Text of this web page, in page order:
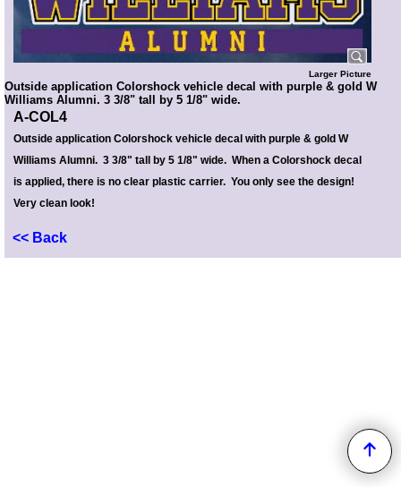
Larger Picture
Outside application Colorshock vehicle decal with purple & gold W
Williams Alumni. 3 3/8" tall by 5 1/8" wide.
A-COL4
Outside application Colorshock vehicle decal with purple & gold W
Williams Alumni. 3 3/8" tall by 5 1/8" wide. When a Colorshock decal
is applied, there is no clear plastic carrier. You only see the design!
Very clean look!
<< Back